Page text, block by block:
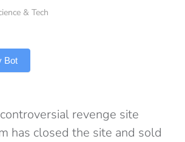
& Tech
Bot
revenge site
has closed the site and sold